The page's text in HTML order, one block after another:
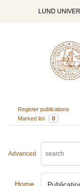
LUND
Register publications
Marked list
0
Advanced
Home